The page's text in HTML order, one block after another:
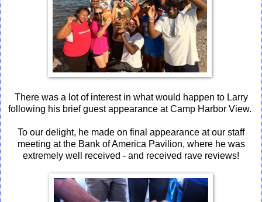
There was a lot of interest in what would happen to Larry
following his brief guest appearance at Camp Harbor View.
To our delight, he made on final appearance at our staff
meeting at the Bank of America Pavilion, where he was
extremely well received - and received rave reviews!